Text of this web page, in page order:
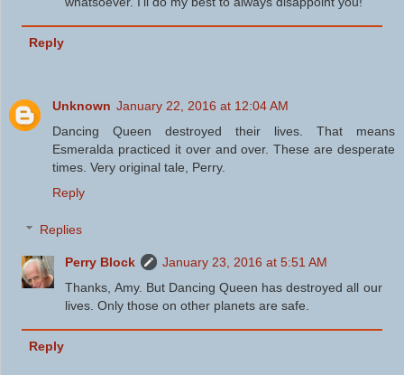
Reply
Unknown January 22, 2016 at 12:04 AM
Dancing Queen destroyed their lives. That means
Esmeralda practiced it over and over. These are desperate
times. Very original tale, Perry.
Reply
Replies
Perry Block
January 23, 2016 at 5:51 AM
Thanks, Amy. But Dancing Queen has destroyed all our
lives. Only those on other planets are safe.
Reply